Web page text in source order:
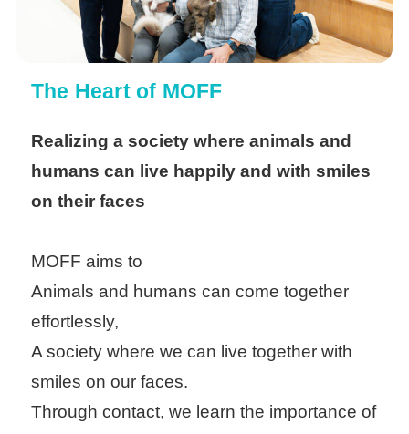
The Heart of MOFF
Realizing a society where animals and
humans can live happily and with smiles
on their faces
MOFF aims to
Animals and humans can come together
effortlessly,
A society where we can live together with
smiles on our faces.
Through contact, we learn the importance of